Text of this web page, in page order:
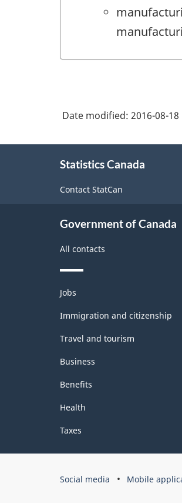
Date modified: 2016-08-18
Statistics Canada
Contact StatCan
Government of Canada
All contacts
Themes
and
topics
Jobs
Immigration and citizenship
Travel and tourism
Business
Benefits
Health
Taxes
Government
Social media Mobile